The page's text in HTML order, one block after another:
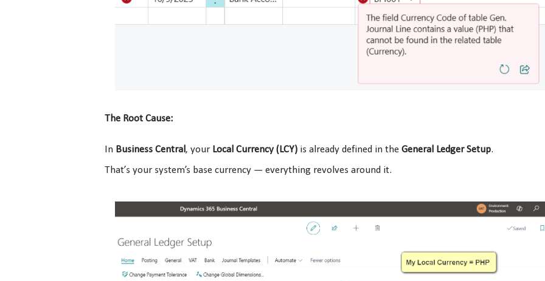
The Root Cause:
In Business Central, your Local Currency (LCY) is already defined in the General Ledger Setup.
That’s your system’s base currency — everything revolves around it.